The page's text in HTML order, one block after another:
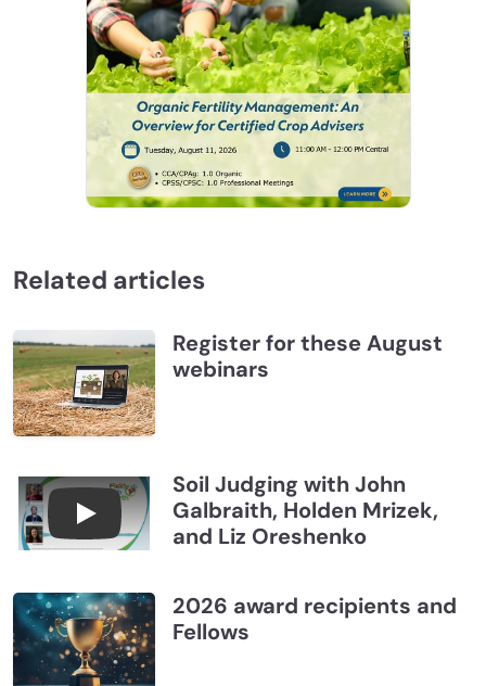
Related articles
Register for these August
webinars
Connections July 2026, Soil Judging with John
Soil Judging with John
Galbraith, Holden Mrizek,
and Liz Oreshenko
2026 award recipients and
Fellows